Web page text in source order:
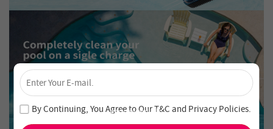
Unlock 4% Off – Subscribe Now!
Join our newsletter and never miss out on special deals
and new arrivals!
×
By Continuing, You Agree to OurT&Cand Privacy Policies.